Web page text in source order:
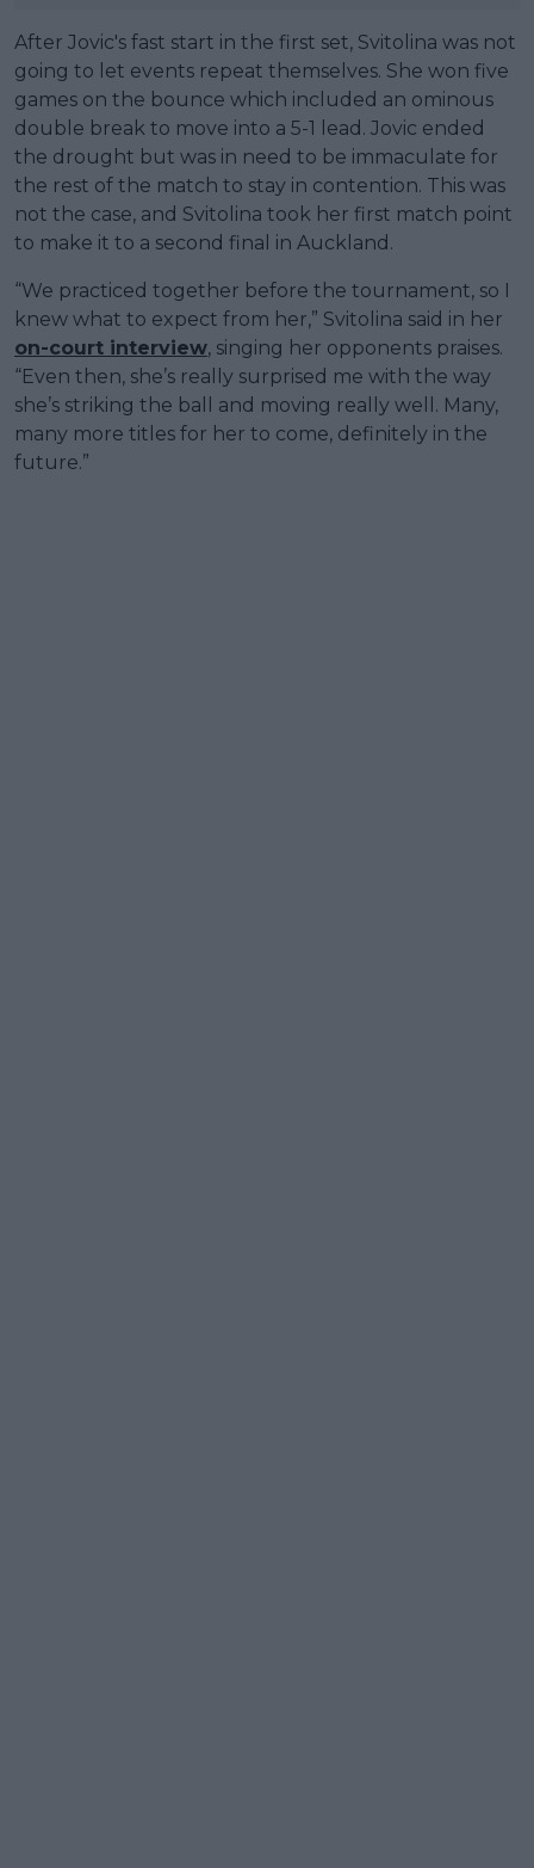
After Jovic's fast start in the first set, Svitolina was not
going to let events repeat themselves. She won five
games on the bounce which included an ominous
double break to move into a 5-1 lead. Jovic ended
the drought but was in need to be immaculate for
the rest of the match to stay in contention. This was
not the case, and Svitolina took her first match point
to make it to a second final in Auckland.
“We practiced together before the tournament, so I
knew what to expect from her,” Svitolina said in her
on-court interview, singing her opponents praises.
“Even then, she’s really surprised me with the way
she’s striking the ball and moving really well. Many,
many more titles for her to come, definitely in the
future.”